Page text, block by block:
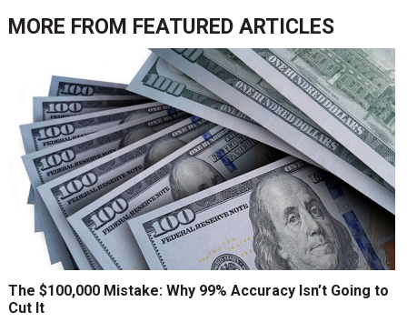
MORE FROM FEATURED ARTICLES
The $100,000 Mistake: Why 99% Accuracy Isn’t Going to
Cut It